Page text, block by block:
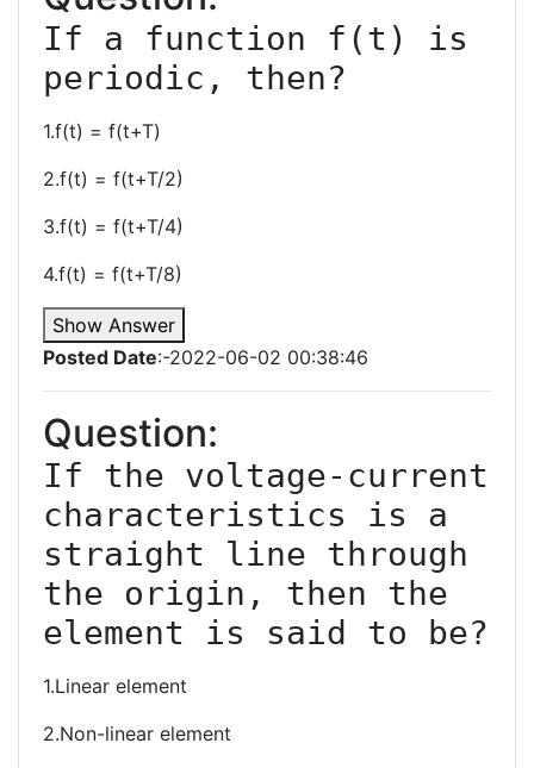
If a function f(t) is
1.f(t) = f(t+T)
2.f(t) = f(t+T/2)
3.f(t) = f(t+T/4)
4.f(t) = f(t+T/8)
Show Answer
Posted Date:-2022-06-02 00:38:46
Question:
If the voltage-current
characteristics is a
straight line through
the origin, then the
1.Linear element
2.Non-linear element